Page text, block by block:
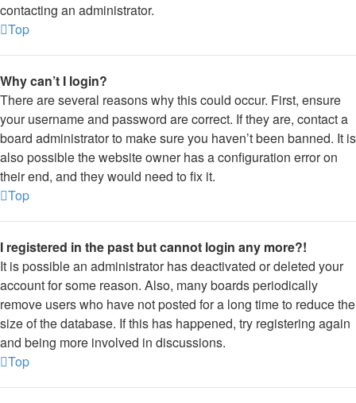
contacting an administrator.
Top
Why can’t I login?
There are several reasons why this could occur. First, ensure
your username and password are correct. If they are, contact a
board administrator to make sure you haven’t been banned. It is
also possible the website owner has a configuration error on
their end, and they would need to fix it.
Top
I registered in the past but cannot login any more?!
It is possible an administrator has deactivated or deleted your
account for some reason. Also, many boards periodically
remove users who have not posted for a long time to reduce the
size of the database. If this has happened, try registering again
and being more involved in discussions.
Top